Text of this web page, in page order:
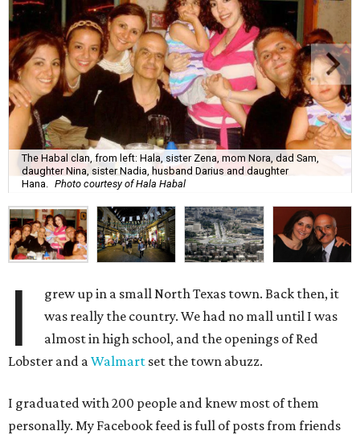
The Habal clan, from left: Hala, sister Zena, mom Nora, dad Sam,
daughter Nina, sister Nadia, husband Darius and daughter
Hana.
Photo courtesy of Hala Habal
I
grew up in a small North Texas town. Back then, it
was really the country. We had no mall until I was
almost in high school, and the openings of Red
Lobster and aWalmart set the town abuzz.
I graduated with 200 people and knew most of them
personally. My Facebook feed is full of posts from friends